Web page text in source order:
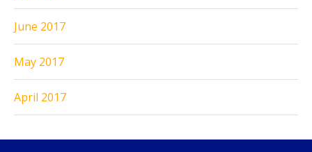
June 2017
May 2017
April 2017